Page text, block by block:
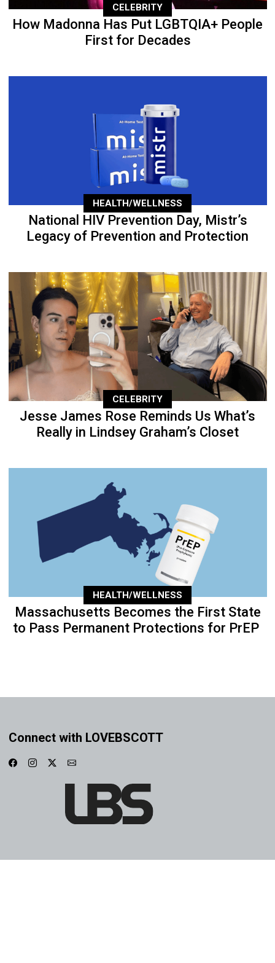
CELEBRITY
How Madonna Has Put LGBTQIA+ People
First for Decades
HEALTH/WELLNESS
National HIV Prevention Day, Mistr’s
Legacy of Prevention and Protection
CELEBRITY
Jesse James Rose Reminds Us What’s
Really in Lindsey Graham’s Closet
HEALTH/WELLNESS
Massachusetts Becomes the First State
to Pass Permanent Protections for PrEP
Connect with LOVEBSCOTT